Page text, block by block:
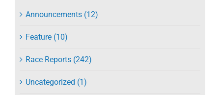
Announcements (12)
Feature (10)
Race Reports (242)
Uncategorized (1)